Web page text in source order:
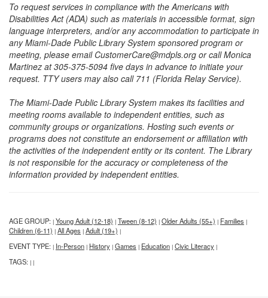
To request services in compliance with the Americans with
Disabilities Act (ADA) such as materials in accessible format, sign
language interpreters, and/or any accommodation to participate in
any Miami-Dade Public Library System sponsored program or
meeting, please email CustomerCare@mdpls.org or call Monica
Martinez at 305-375-5094 five days in advance to initiate your
request. TTY users may also call 711 (Florida Relay Service).
The Miami-Dade Public Library System makes its facilities and
meeting rooms available to independent entities, such as
community groups or organizations. Hosting such events or
programs does not constitute an endorsement or affiliation with
the activities of the independent entity or its content. The Library
is not responsible for the accuracy or completeness of the
information provided by independent entities.
AGE GROUP: | Young Adult (12-18) | Tween (8-12) | Older Adults (55+) | Families |
Children (6-11) | All Ages | Adult (19+) |
EVENT TYPE: | In-Person | History | Games | Education | Civic Literacy |
TAGS: | |